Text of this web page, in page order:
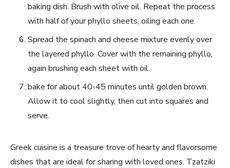
baking dish. Brush with olive oil. Repeat the process
with half of‌ your phyllo sheets, oiling each ​one.
Spread the spinach and cheese mixture evenly over
the layered phyllo. Cover with the remaining phyllo,
again brushing each sheet with oil.
bake for about 40-45 minutes until golden brown.
Allow it to cool slightly, then cut into squares and
serve.
Greek cuisine is a treasure trove of hearty and flavorsome
dishes that are ideal for sharing with loved ones. Tzatziki